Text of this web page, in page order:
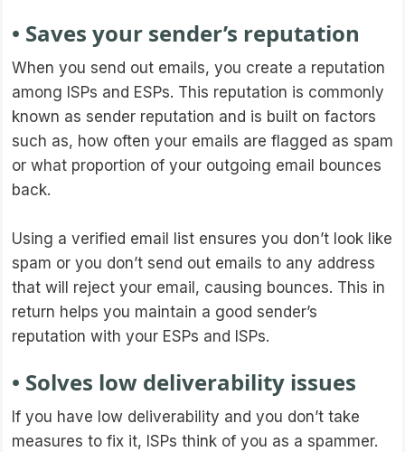
• Saves your sender’s reputation
When you send out emails, you create a reputation
among ISPs and ESPs. This reputation is commonly
known as sender reputation and is built on factors
such as, how often your emails are flagged as spam
or what proportion of your outgoing email bounces
back.
Using a verified email list ensures you don’t look like
spam or you don’t send out emails to any address
that will reject your email, causing bounces. This in
return helps you maintain a good sender’s
reputation with your ESPs and ISPs.
• Solves low deliverability issues
If you have low deliverability and you don’t take
measures to fix it, ISPs think of you as a spammer.